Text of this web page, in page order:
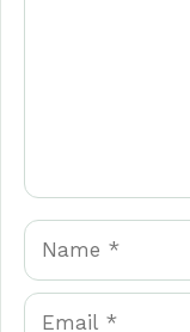
Name
Email